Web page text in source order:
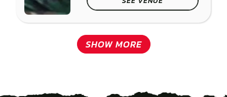
SHOW MORE